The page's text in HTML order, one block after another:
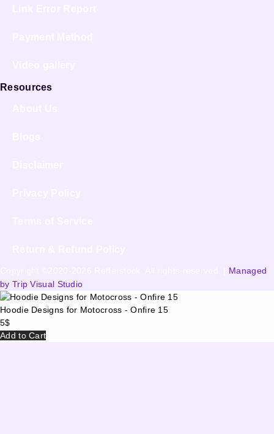
Resources
Managed
by Trip Visual Studio
Hoodie Designs for Motocross - Onfire 15
5$
Add to Cart